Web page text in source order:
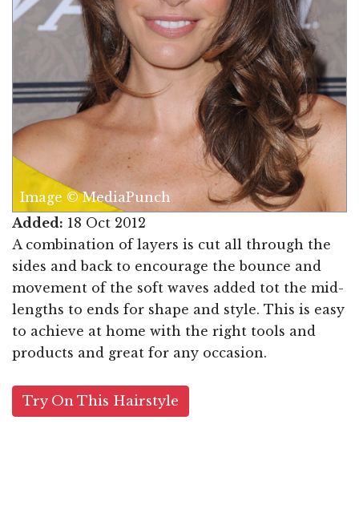
Image © MediaPunch
Added: 18 Oct 2012
A combination of layers is cut all through the
sides and back to encourage the bounce and
movement of the soft waves added tot the mid-
lengths to ends for shape and style. This is easy
to achieve at home with the right tools and
products and great for any occasion.
Try On This Hairstyle